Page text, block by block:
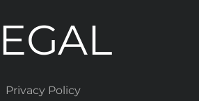
Privacy Policy